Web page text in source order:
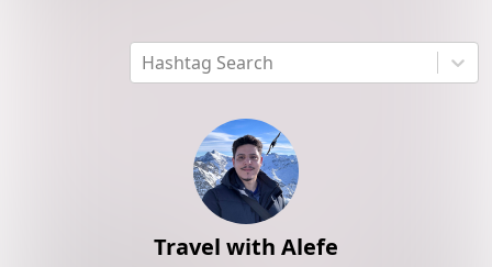
Hashtag Search
Travel with Alefe